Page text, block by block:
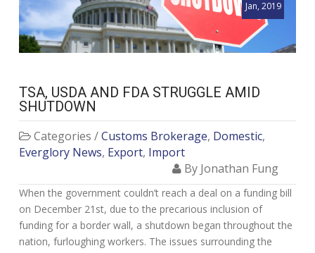
Jan, 2019
TSA, USDA AND FDA STRUGGLE AMID
SHUTDOWN
Categories /Customs Brokerage, Domestic,
Everglory News, Export, Import
By Jonathan Fung
When the government couldn’t reach a deal on a funding bill
on December 21st, due to the precarious inclusion of
funding for a border wall, a shutdown began throughout the
nation, furloughing workers. The issues surrounding the